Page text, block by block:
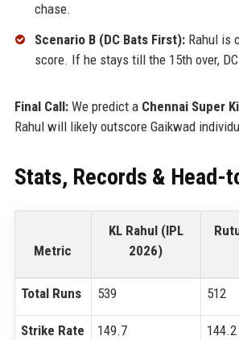
chase.
Scenario B (DC Bats First):Rahul is
score. If he stays till the 15th over,
Final Call:We predict a Chennai Super
Rahul will likely outscore Gaikwad
Stats, Records & Head-
Metric
KL Rahul (IPL
2026)
Total Runs 539 512
Strike Rate 149.7 144.2